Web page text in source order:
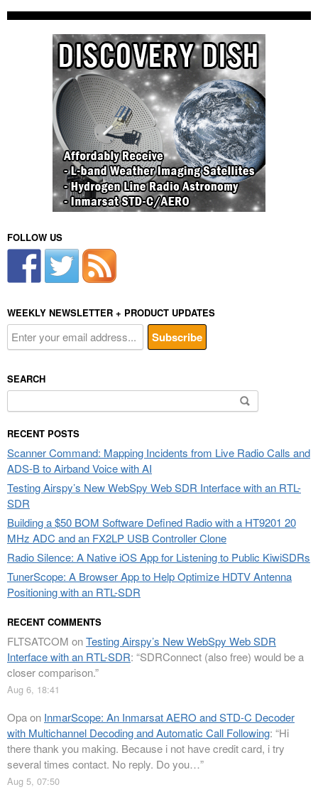
FOLLOW US
WEEKLY NEWSLETTER + PRODUCT UPDATES
SEARCH
for:
RECENT POSTS
Scanner Command: Mapping Incidents from Live Radio Calls and
ADS-B to Airband Voice with AI
Testing Airspy’s New WebSpy Web SDR Interface with an RTL-
SDR
Building a $50 BOM Software Defined Radio with a HT9201 20
MHz ADC and an FX2LP USB Controller Clone
Radio Silence: A Native iOS App for Listening to Public KiwiSDRs
TunerScope: A Browser App to Help Optimize HDTV Antenna
Positioning with an RTL-SDR
RECENT COMMENTS
FLTSATCOM onTesting Airspy’s New WebSpy Web SDR
Interface with an RTL-SDR: “SDRConnect (also free) would be a
closer comparison.”
Aug 6, 18:41
Opaon InmarScope: An Inmarsat AERO and STD-C Decoder
with Multichannel Decoding and Automatic Call Following: “Hi
there thank you making. Because i not have credit card, i try
several times contact. No reply. Do you…”
Aug 5, 07:50